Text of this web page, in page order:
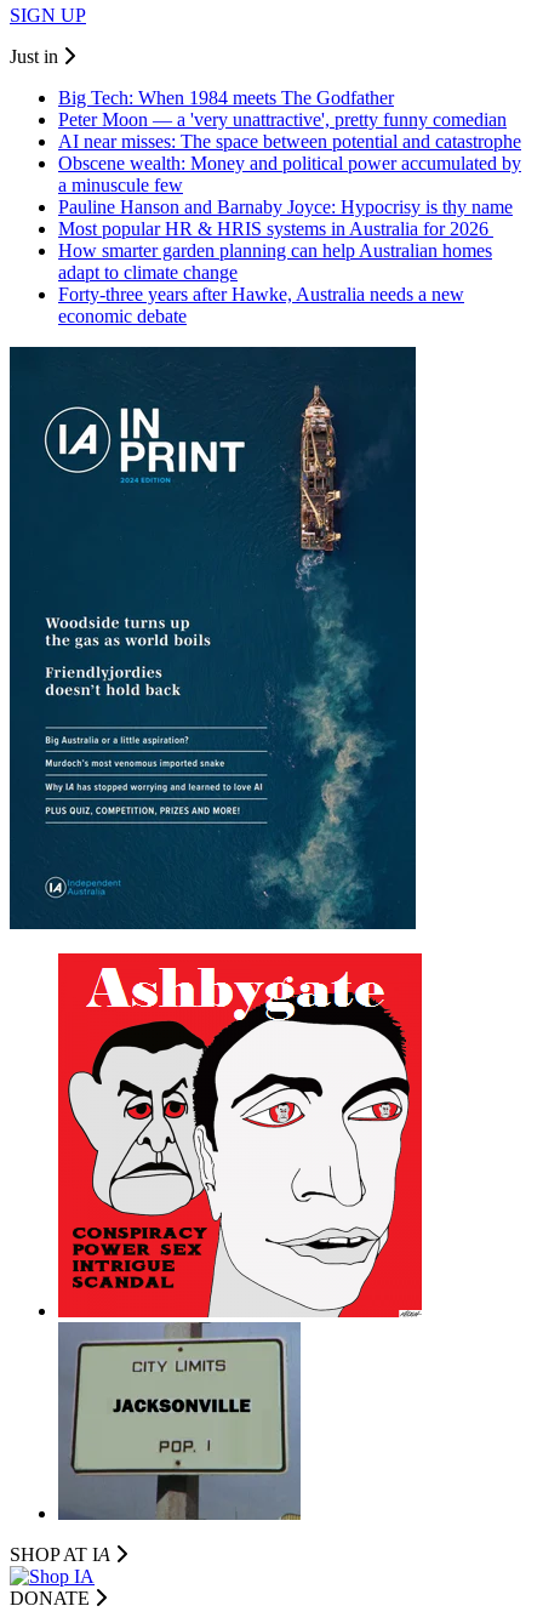
SIGN UP
Just in
Big Tech: When 1984 meets The Godfather
Peter Moon — a 'very unattractive', pretty funny comedian
AI near misses: The space between potential and catastrophe
Obscene wealth: Money and political power accumulated by
a minuscule few
Pauline Hanson and Barnaby Joyce: Hypocrisy is thy name
Most popular HR & HRIS systems in Australia for 2026
How smarter garden planning can help Australian homes
adapt to climate change
Forty-three years after Hawke, Australia needs a new
economic debate
SHOP AT IA
DONATE